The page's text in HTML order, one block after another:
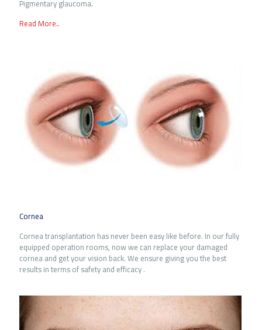
Pigmentary glaucoma.
Read More..
Cornea
Cornea transplantation has never been easy like before. In our fully
equipped operation rooms, now we can replace your damaged
cornea and get your vision back. We ensure giving you the best
results in terms of safety and efficacy .